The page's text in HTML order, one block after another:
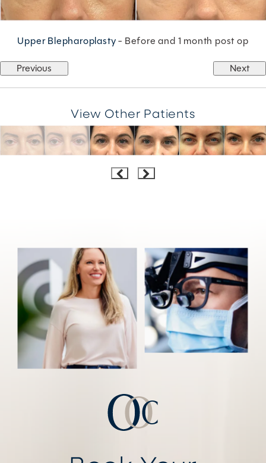
Upper Blepharoplasty- Before and 1 month post op
Previous
Next
View Other Patients